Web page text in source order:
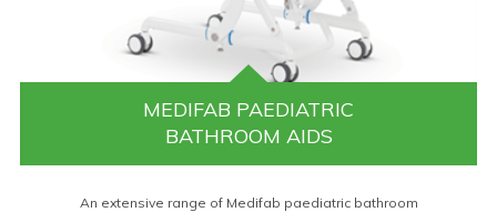
MEDIFAB PAEDIATRIC
BATHROOM AIDS
An extensive range of Medifab paediatric bathroom